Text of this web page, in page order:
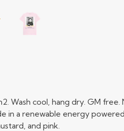
Wash cool, hang dry. GM
in a renewable energy
and pink.